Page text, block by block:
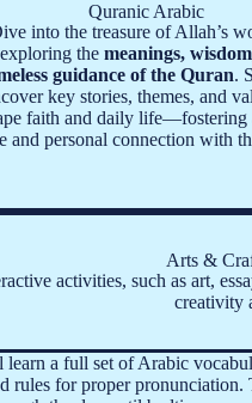
Quranic Arabic
into the treasure of Allah’s
exploring themeanings,
guidance of the Quran.
key stories, themes, and
faith and daily life—fostering
and personal connection with
Arts &
activities, such as art,
creativity
learn a full set of Arabic
rules for proper